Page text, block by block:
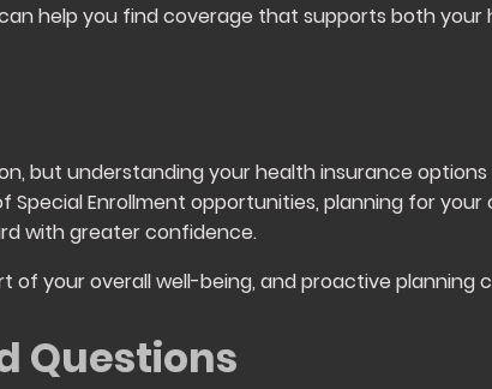
help you find coverage that supports both your
but understanding your health insurance
Enrollment opportunities, planning for
with greater confidence.
of your overall well-being, and proactive
Questions